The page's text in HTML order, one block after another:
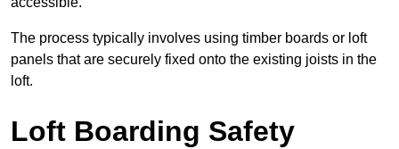
The process typically involves using timber boards or loft
panels that are securely fixed onto the existing joists in the
loft.
Loft Boarding Safety